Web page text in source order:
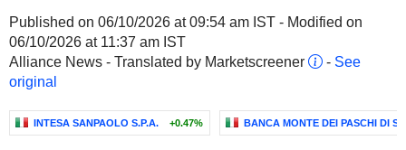
Published on 06/10/2026 at 09:54 am IST - Modified on
06/10/2026 at 11:37 am IST
Alliance News - Translated by Marketscreener
- See
original
INTESA SANPAOLO S.P.A. +0.47% BANCA MONTE DEI PASCHI DI